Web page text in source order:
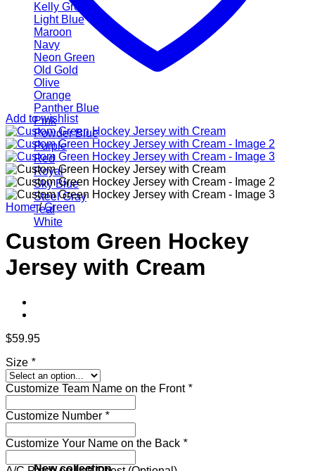
Kelly Green
Light Blue
Maroon
Navy
Neon Green
Old Gold
Olive
Orange
Panther Blue
Pink
Powder Blue
Purple
Red
Royal
Sky Blue
Steel Gray
Teal
White
Add to wishlist
Home / Green
Custom Green Hockey
Jersey with Cream
$59.95
Size *
Customize Team Name on the Front *
Customize Number *
Customize Your Name on the Back *